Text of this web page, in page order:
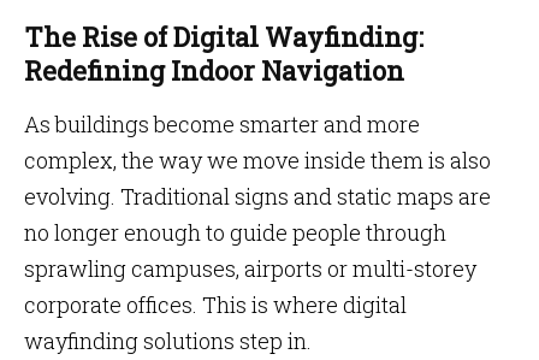
The Rise of Digital Wayfinding:
Redefining Indoor Navigation
As buildings become smarter and more
complex, the way we move inside them is also
evolving. Traditional signs and static maps are
no longer enough to guide people through
sprawling campuses, airports or multi-storey
corporate offices. This is where digital
wayfinding solutions step in.